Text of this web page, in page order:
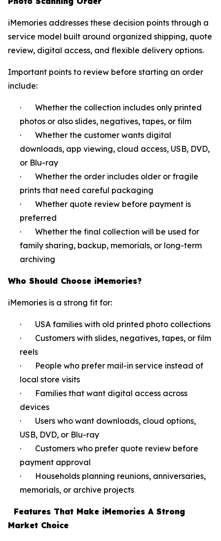
iMemories addresses these decision points through a
service model built around organized shipping, quote
review, digital access, and flexible delivery options.
Important points to review before starting an order
include:
· Whether the collection includes only printed
photos or also slides, negatives, tapes, or film
· Whether the customer wants digital
downloads, app viewing, cloud access, USB, DVD,
or Blu-ray
· Whether the order includes older or fragile
prints that need careful packaging
· Whether quote review before payment is
preferred
· Whether the final collection will be used for
family sharing, backup, memorials, or long-term
archiving
Who Should Choose iMemories?
iMemories is a strong fit for:
· USA families with old printed photo collections
· Customers with slides, negatives, tapes, or film
reels
· People who prefer mail-in service instead of
local store visits
· Families that want digital access across
devices
· Users who want downloads, cloud options,
USB, DVD, or Blu-ray
· Customers who prefer quote review before
payment approval
· Households planning reunions, anniversaries,
memorials, or archive projects
Features That Make iMemories A Strong
Market Choice